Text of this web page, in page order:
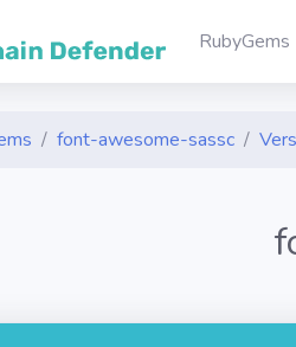
RubyGems
font-awesome-sassc